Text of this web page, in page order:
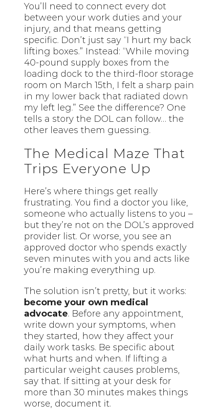
You’ll need to connect every dot
between your work duties and your
injury, and that means getting
specific. Don’t just say “I hurt my back
lifting boxes.” Instead: “While moving
40-pound supply boxes from the
loading dock to the third-floor storage
room on March 15th, I felt a sharp pain
in my lower back that radiated down
my left leg.” See the difference? One
tells a story the DOL can follow… the
other leaves them guessing.
The Medical Maze That
Trips Everyone Up
Here’s where things get really
frustrating. You find a doctor you like,
someone who actually listens to you –
but they’re not on the DOL’s approved
provider list. Or worse, you see an
approved doctor who spends exactly
seven minutes with you and acts like
you’re making everything up.
The solution isn’t pretty, but it works:
become your own medical
advocate. Before any appointment,
write down your symptoms, when
they started, how they affect your
daily work tasks. Be specific about
what hurts and when. If lifting a
particular weight causes problems,
say that. If sitting at your desk for
more than 30 minutes makes things
worse, document it.